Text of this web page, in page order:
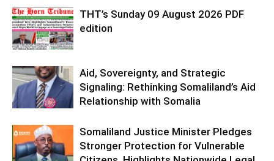
THT’s Sunday 09 August 2026 PDF
edition
Aid, Sovereignty, and Strategic
Signaling: Rethinking Somaliland’s Aid
Relationship with Somalia
Somaliland Justice Minister Pledges
Stronger Protection for Vulnerable